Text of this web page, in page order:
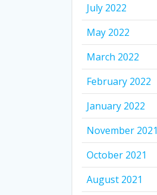
July 2022
May 2022
March 2022
February 2022
January 2022
November 2021
October 2021
August 2021